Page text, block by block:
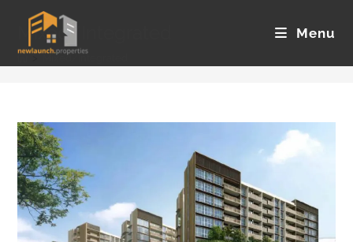
content
Menu
Mixed/Integrated
Mixed/Integrated